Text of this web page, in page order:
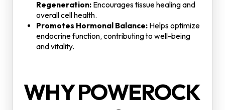
Regeneration: Encourages tissue healing and
overall cell health.
Promotes Hormonal Balance: Helps optimize
endocrine function, contributing to well-being
and vitality.
WHY POWEROCK